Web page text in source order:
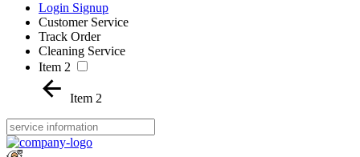
Login Signup
Customer Service
Track Order
Cleaning Service
Item 2
Item 2